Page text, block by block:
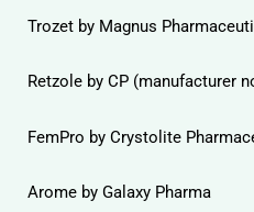
Trozet by Magnus
Retzole by CP (manufacturer
FemPro by Crystolite
Arome by Galaxy Pharma